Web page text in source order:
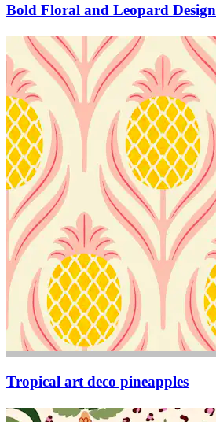
Bold Floral and Leopard Design
Tropical art deco pineapples